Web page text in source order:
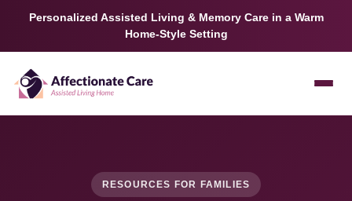
Personalized Assisted Living & Memory Care in a Warm
Home-Style Setting
RESOURCES FOR FAMILIES